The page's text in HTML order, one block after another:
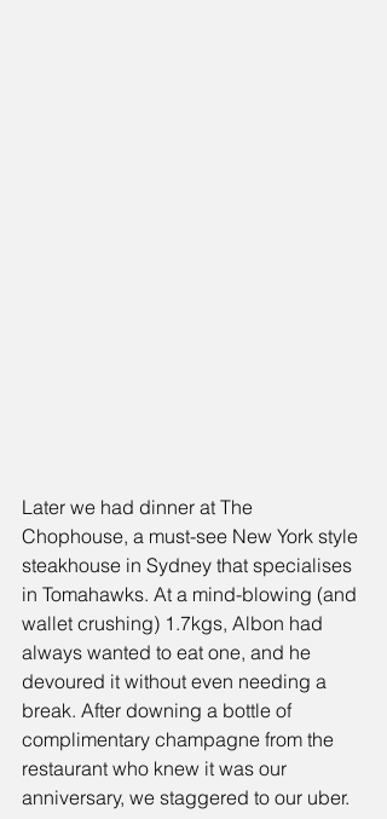
Later we had dinner at The
Chophouse, a must-see New York style
steakhouse in Sydney that specialises
in Tomahawks. At a mind-blowing (and
wallet crushing) 1.7kgs, Albon had
always wanted to eat one, and he
devoured it without even needing a
break. After downing a bottle of
complimentary champagne from the
restaurant who knew it was our
anniversary, we staggered to our uber.